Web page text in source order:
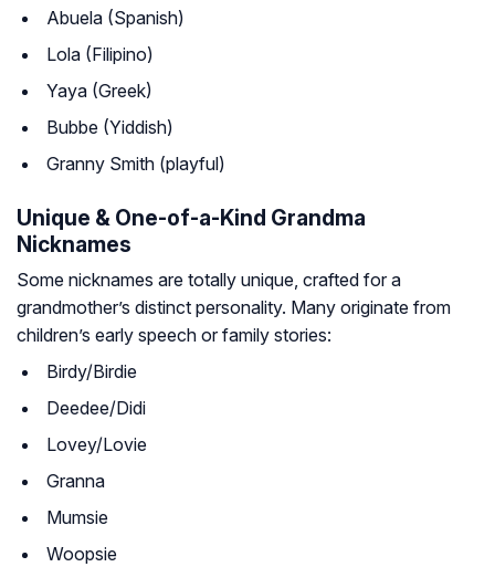
Abuela (Spanish)
Lola (Filipino)
Yaya (Greek)
Bubbe (Yiddish)
Granny Smith (playful)
Unique & One-of-a-Kind Grandma
Nicknames
Some nicknames are totally unique, crafted for a
grandmother’s distinct personality. Many originate from
children’s early speech or family stories:
Birdy/Birdie
Deedee/Didi
Lovey/Lovie
Granna
Mumsie
Woopsie